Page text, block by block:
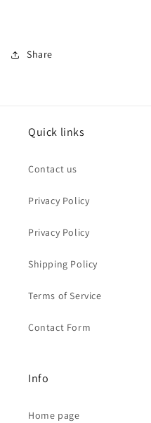
Share
Quick links
Contact us
Privacy Policy
Privacy Policy
Shipping Policy
Terms of Service
Contact Form
Info
Home page